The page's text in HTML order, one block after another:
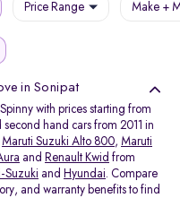
Price Range Make +
in Sonipat
with prices starting from
second hand cars from 2011 in
Maruti Suzuki Alto 800, Maruti
and Renault Kwid from
Suzuki and Hyundai. Compare
and warranty benefits to find